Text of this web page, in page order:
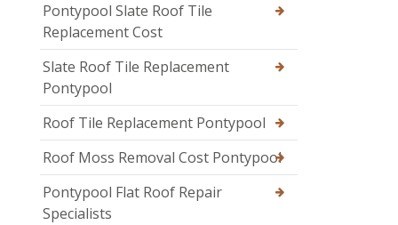
Pontypool Slate Roof Tile
Replacement Cost
Slate Roof Tile Replacement
Pontypool
Roof Tile Replacement Pontypool
Roof Moss Removal Cost Pontypool
Pontypool Flat Roof Repair
Specialists